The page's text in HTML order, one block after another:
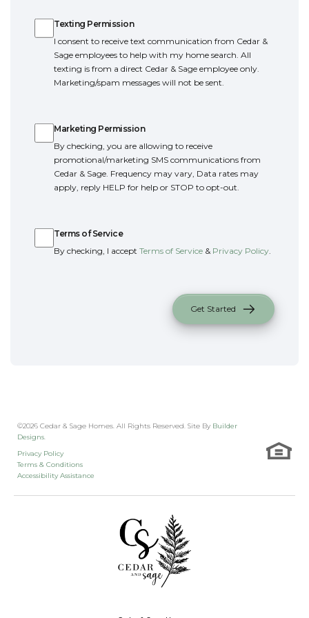
Texting Permission
I consent to receive text communication from Cedar &
Sage employees to help with my home search. All
texting is from a direct Cedar & Sage employee only.
Marketing/spam messages will not be sent.
Marketing Permission
By checking, you are allowing to receive
promotional/marketing SMS communications from
Cedar & Sage. Frequency may vary, Data rates may
apply, reply HELP for help or STOP to opt-out.
Terms of Service
By checking, I accept Terms of Service & Privacy Policy
Get Started
©2026 Cedar & Sage Homes. All Rights Reserved. Site By Builder
Designs.
Privacy Policy
Terms & Conditions
Accessibility Assistance